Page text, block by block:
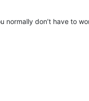
normally don’t have to